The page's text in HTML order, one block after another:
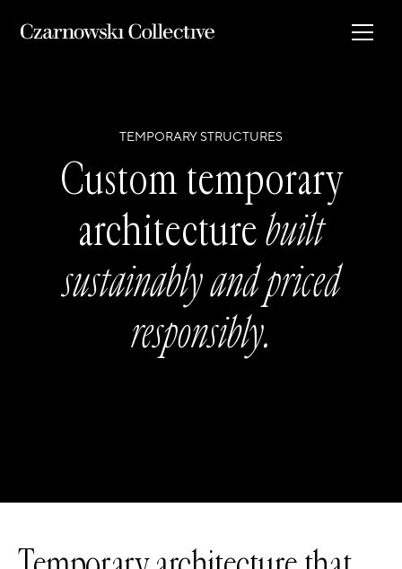
TEMPORARY STRUCTURES
Custom temporary
architecturebuilt
sustainably and priced
responsibly.